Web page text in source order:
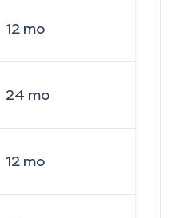
12mo
24 mo
12mo